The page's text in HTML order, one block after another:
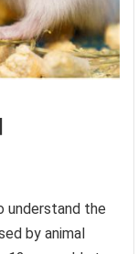
understand the
by animal